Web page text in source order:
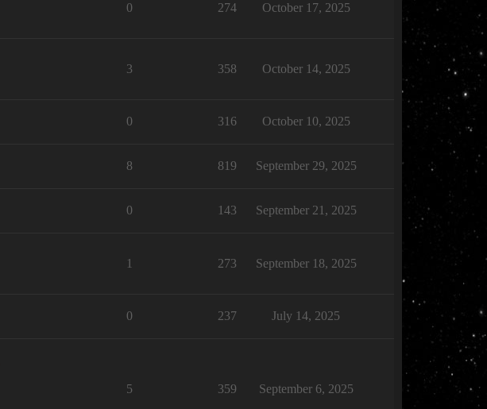
0 274 October 17, 2025
3 358 October 14, 2025
0 316 October 10, 2025
8 819 September 29, 2025
0 143 September 21, 2025
1 273 September 18, 2025
0 237 July 14, 2025
5 359 September 6, 2025